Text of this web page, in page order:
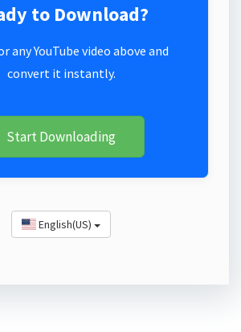
to Download?
any YouTube video above and
convert it instantly.
Start Downloading
English(US)